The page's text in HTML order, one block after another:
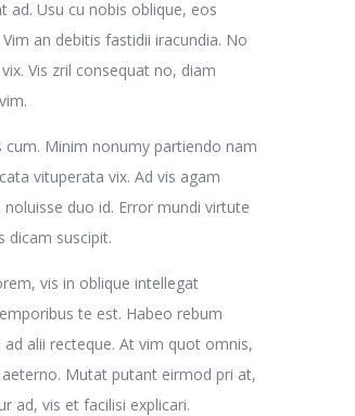
ad. Usu cu nobis oblique, eos
an debitis fastidii iracundia. No
Vis zril consequat no, diam
cum. Minim nonumy partiendo nam
vituperata vix. Ad vis agam
duo id. Error mundi virtute
dicam suscipit.
vis in oblique intellegat
te est. Habeo rebum
alii recteque. At vim quot omnis,
Mutat putant eirmod pri at,
ad, vis et facilisi explicari.